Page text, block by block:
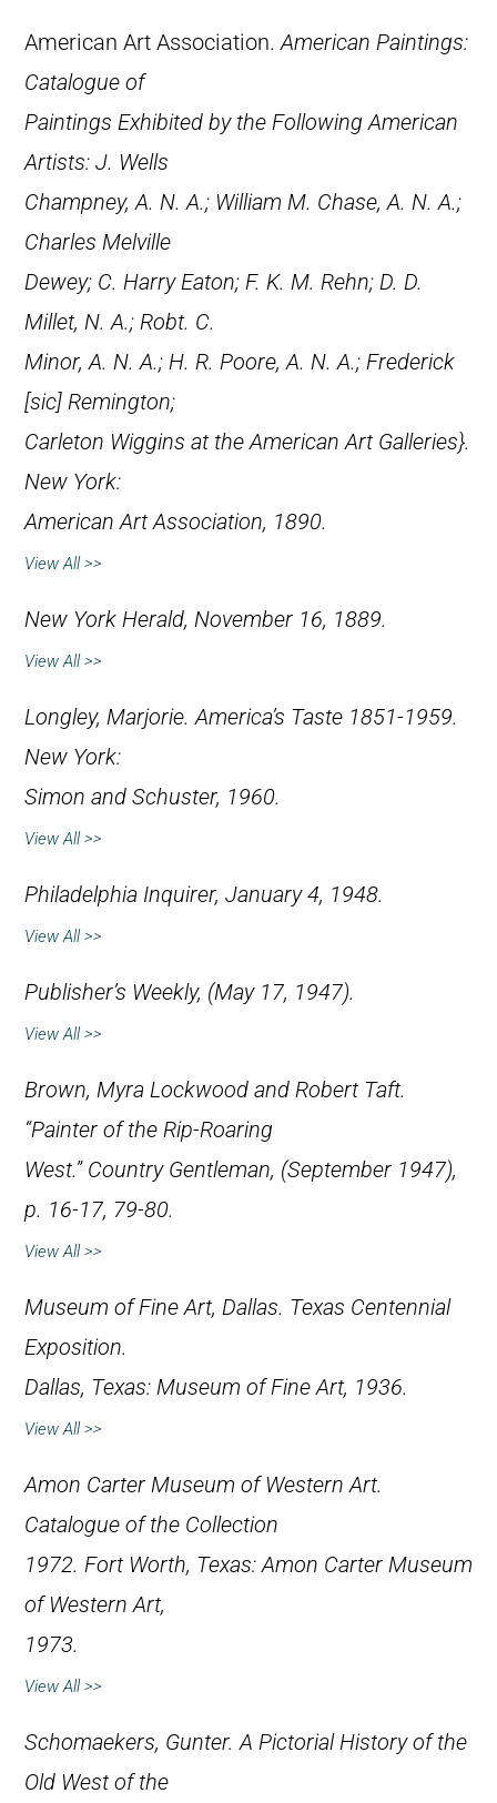
American Art Association.American Paintings:
Catalogue of
Paintings Exhibited by the Following American
Artists: J. Wells
Champney, A. N. A.; William M. Chase, A. N. A.;
Charles Melville
Dewey; C. Harry Eaton; F. K. M. Rehn; D. D.
Millet, N. A.; Robt. C.
Minor, A. N. A.; H. R. Poore, A. N. A.; Frederick
[sic] Remington;
Carleton Wiggins at the American Art Galleries}.
New York:
American Art Association, 1890.
View All >>
New York Herald, November 16, 1889.
View All >>
Longley, Marjorie.America’s Taste 1851-1959.
New York:
Simon and Schuster, 1960.
View All >>
Philadelphia Inquirer, January 4, 1948.
View All >>
Publisher’s Weekly, (May 17, 1947).
View All >>
Brown, Myra Lockwood and Robert Taft.
“Painter of the Rip-Roaring
West.” Country Gentleman, (September 1947),
p. 16-17, 79-80.
View All >>
Museum of Fine Art, Dallas. Texas Centennial
Exposition.
Dallas, Texas: Museum of Fine Art, 1936.
View All >>
Amon Carter Museum of Western Art.
Catalogue of the Collection
1972. Fort Worth, Texas: Amon Carter Museum
of Western Art,
1973.
View All >>
Schomaekers, Gunter.A Pictorial History of the
Old West of the